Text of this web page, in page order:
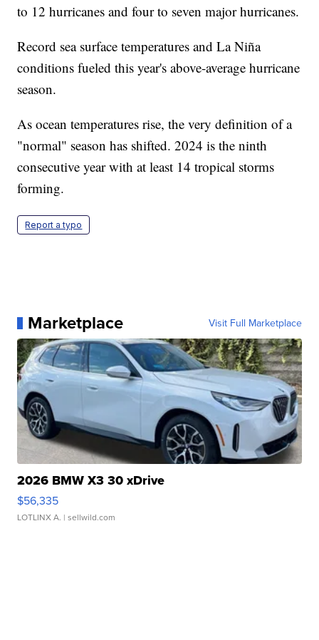
to 12 hurricanes and four to seven major hurricanes.
Record sea surface temperatures and La Niña
conditions fueled this year's above-average hurricane
season.
As ocean temperatures rise, the very definition of a
"normal" season has shifted. 2024 is the ninth
consecutive year with at least 14 tropical storms
forming.
Report a typo
Marketplace Visit Full Marketplace
2026 BMW X3 30 xDrive
$56,335
LOTLINX A. | sellwild.com